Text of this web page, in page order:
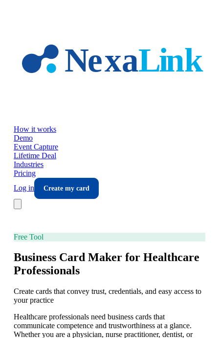
How it works
Demo
Event Capture
Lifetime Deal
Industries
Pricing
Log in
Create my card
Free Tool
Business Card Maker for Healthcare
Professionals
Create cards that convey trust, credentials, and easy access to
your practice
Healthcare professionals need business cards that
communicate competence and trustworthiness at a glance.
Whether you are a physician, nurse practitioner, dentist, or